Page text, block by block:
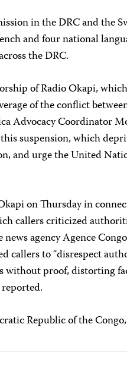
in the DRC and the
and four national
the DRC.
of Radio Okapi,
of the conflict
Advocacy Coordinator
suspension, which
and urge the United
on Thursday in
callers criticized
agency Agence
callers to “disrespect
without proof, distorting
Republic of the